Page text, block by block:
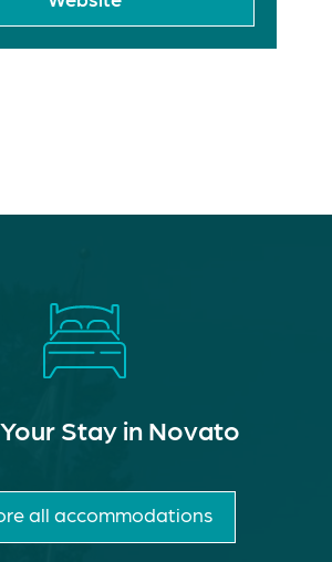
Stay in Novato
all accommodations